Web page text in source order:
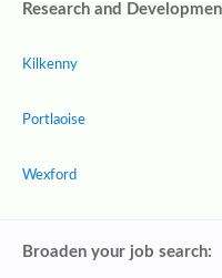
Research and
Kilkenny
Portlaoise
Wexford
Broaden your job search: